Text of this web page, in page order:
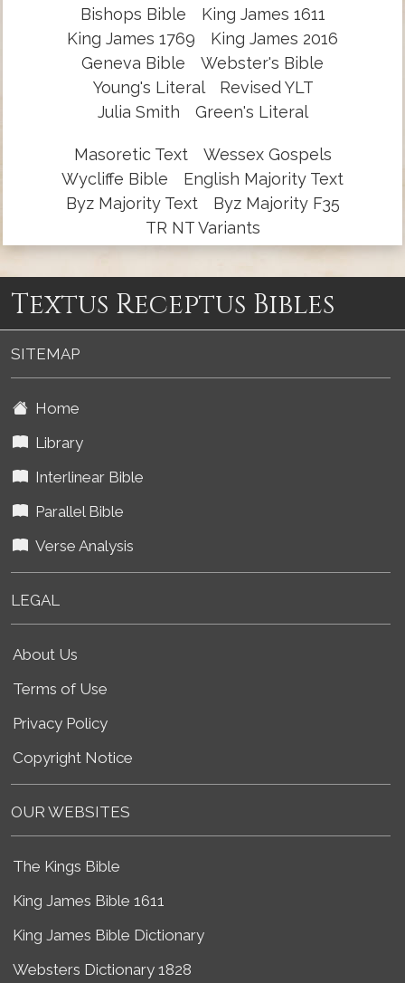
Bishops Bible
King James 1611
King James 1769
King James 2016
Geneva Bible
Webster's Bible
Young's Literal
Revised YLT
Julia Smith
Green's Literal
Masoretic Text
Wessex Gospels
Wycliffe Bible
English Majority Text
Byz Majority Text
Byz Majority F35
TR NT Variants
Textus Receptus Bibles
SITEMAP
Home
Library
Interlinear Bible
Parallel Bible
Verse Analysis
LEGAL
About Us
Terms of Use
Privacy Policy
Copyright Notice
OUR WEBSITES
The Kings Bible
King James Bible 1611
King James Bible Dictionary
Websters Dictionary 1828